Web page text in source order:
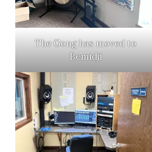
The Gong has moved to
Bemidji